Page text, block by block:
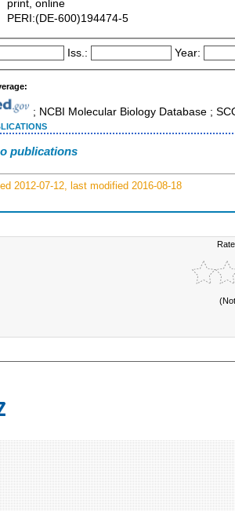
print, online
PERI:(DE-600)194474-5
Iss.: Year:
; NCBI Molecular Biology Database ;
publications
2012-07-12, last modified 2016-08-18